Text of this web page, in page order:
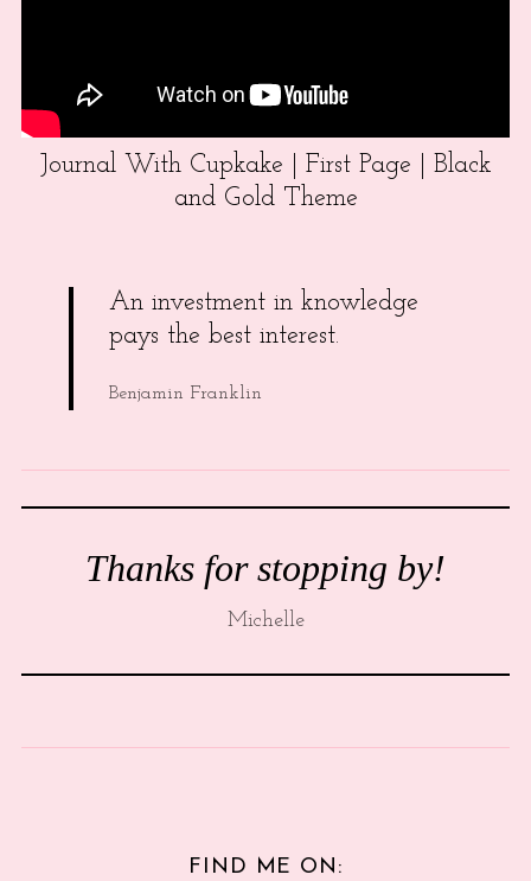
Journal With Cupkake | First Page | Black
and Gold Theme
An investment in knowledge
pays the best interest.
Benjamin Franklin
Thanks for stopping by!
Michelle
FIND ME ON: